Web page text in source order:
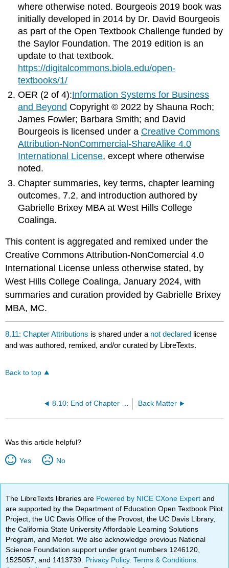
where otherwise noted. Bourgeois 2019 book was
initially developed in 2014 by Dr. David Bourgeois
as part of the Open Textbook Challenge funded by
the Saylor Foundation. The 2019 edition is an
update to that textbook.
https://digitalcommons.biola.edu/open-
textbooks/1/
OER (2 of 4):Information Systems for Business
and Beyond Copyright © 2022 by Shauna Roch;
James Fowler; Barbara Smith; and David
Bourgeois is licensed under a Creative Commons
Attribution-NonCommercial-ShareAlike 4.0
International License, except where otherwise
noted.
Chapter summaries, key terms, chapter learning
outcomes, 7.2, and introduction authored by
Gabrielle Brixey MBA at West Hills College
Coalinga.
This content is aggregated and remixed under the
Creative Commons Attribution-NonComercial 4.0
International License unless otherwise stated, by
West Hills College Coalinga, January 2024, with
summaries and curation provided by Gabrielle Brixey
MBA, MC.
8.11: Chapter Attributions is shared under a not declared license
and was authored, remixed, and/or curated by LibreTexts.
Back to top
8.10: End of Chapter Resources Back Matter
Was this article helpful?
Yes No
The LibreTexts libraries are Powered by NICE CXone Expertand
are supported by the Department of Education Open Textbook Pilot
Project, the UC Davis Office of the Provost, the UC Davis Library,
the California State University Affordable Learning Solutions
Program, and Merlot. We also acknowledge previous National
Science Foundation support under grant numbers 1246120,
1525057, and 1413739. Privacy Policy.Terms & Conditions